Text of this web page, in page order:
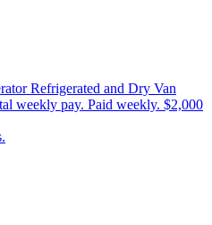
Refrigerated and Dry Van
weekly pay. Paid weekly. $2,000